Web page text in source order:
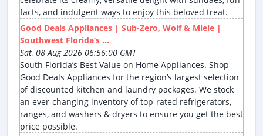
facts, and indulgent ways to enjoy this beloved treat.
Good Deals Appliances | Sub-Zero, Wolf & Miele |
Southwest Florida’s ...
Sat, 08 Aug 2026 06:56:00 GMT
South Florida’s Best Value on Home Appliances. Shop
Good Deals Appliances for the region’s largest selection
of discounted kitchen and laundry packages. We stock
an ever-changing inventory of top-rated refrigerators,
ranges, and washers & dryers to ensure you get the best
price possible.